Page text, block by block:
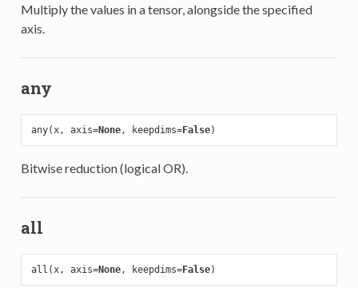
Multiply the values in a tensor, alongside the specified
axis.
any
any(x, axis=None, keepdims=False
Bitwise reduction (logical OR).
all
all(x, axis=None, keepdims=False